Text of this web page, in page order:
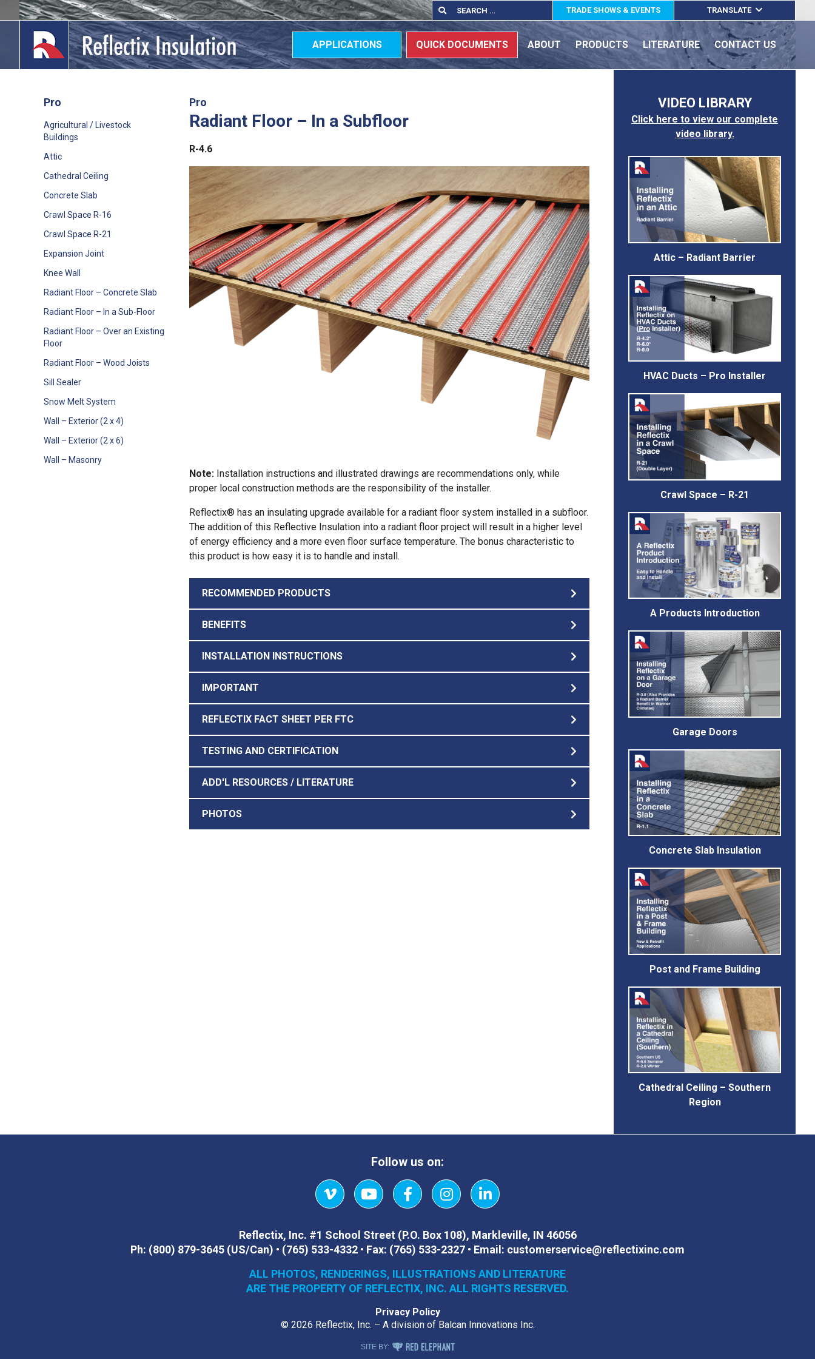
to
Search
for:
Search TRADE SHOWS & EVENTS TRANSLATE
ENGLISH
ESPAÑOL
FRANÇAIS
APPLICATIONS QUICK DOCUMENTS ABOUT PRODUCTS LITERATURE CONTACT US
Pro
Radiant Floor – In a Subfloor
R-4.6
Note: Installation instructions and illustrated drawings are recommendations only, while
proper local construction methods are the responsibility of the installer.
Reflectix® has an insulating upgrade available for a radiant floor system installed in a subfloor.
The addition of this Reflective Insulation into a radiant floor project will result in a higher level
of energy efficiency and a more even floor surface temperature. The bonus characteristic to
this product is how easy it is to handle and install.
RECOMMENDED PRODUCTS
BENEFITS
INSTALLATION INSTRUCTIONS
IMPORTANT
REFLECTIX FACT SHEET PER FTC
TESTING AND CERTIFICATION
ADD'L RESOURCES / LITERATURE
PHOTOS
Pro
Agricultural / Livestock
Buildings
Attic
Cathedral Ceiling
Concrete Slab
Crawl Space R-16
Crawl Space R-21
Expansion Joint
Knee Wall
Radiant Floor – Concrete Slab
Radiant Floor – In a Sub-Floor
Radiant Floor – Over an Existing
Floor
Radiant Floor – Wood Joists
Sill Sealer
Snow Melt System
Wall – Exterior (2 x 4)
Wall – Exterior (2 x 6)
Wall – Masonry
VIDEO LIBRARY
Click here to view our complete
video library.
Attic – Radiant Barrier
HVAC Ducts – Pro Installer
Crawl Space – R-21
A Products Introduction
Garage Doors
Concrete Slab Insulation
Post and Frame Building
Cathedral Ceiling – Southern
Region
Follow us on:
VimeoYouTubeFacebookInstagramLinkedIn
Reflectix, Inc. #1 School Street (P.O. Box 108), Markleville, IN 46056
Ph: (800) 879-3645 (US/Can) • (765) 533-4332 • Fax: (765) 533-2327 • Email: customerservice@reflectixinc.com
ALL PHOTOS, RENDERINGS, ILLUSTRATIONS AND LITERATURE
ARE THE PROPERTY OF REFLECTIX, INC. ALL RIGHTS RESERVED.
Privacy Policy
© 2026 Reflectix, Inc. – A division of Balcan Innovations Inc.
SITE BY: RED ELEPHANT DIGITAL MEDIA